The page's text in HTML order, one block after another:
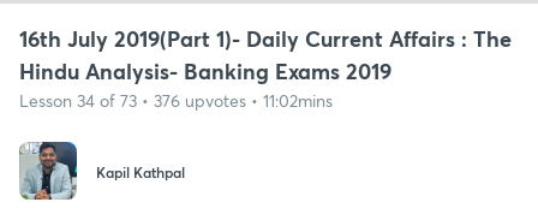
16th July 2019(Part 1)- Daily Current Affairs : The
Hindu Analysis- Banking Exams 2019
Lesson 34 of 73 • 376 upvotes • 11:02mins
Kapil Kathpal